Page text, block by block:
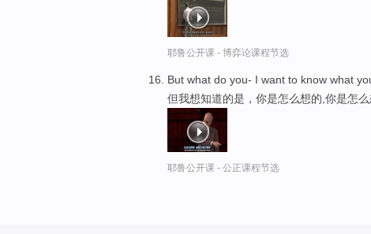
耶鲁公开课 - 博弈论课程节选
But what do you- I want to know what
但我想知道的是，你是怎么想的,你是怎么
耶鲁公开课 - 公正课程节选